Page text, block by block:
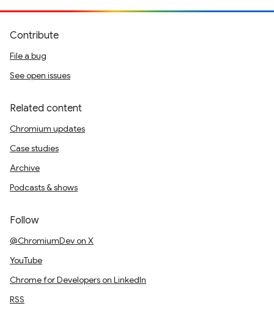
Contribute
File a bug
See open issues
Related content
Chromium updates
Case studies
Archive
Podcasts & shows
Follow
@ChromiumDev on X
YouTube
Chrome for Developers on LinkedIn
RSS